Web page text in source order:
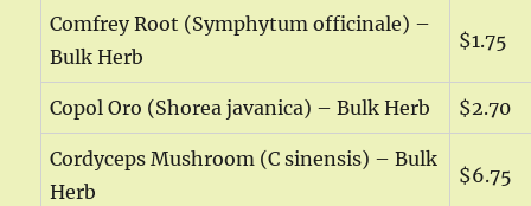
Comfrey Root (Symphytum officinale) –
Bulk Herb
$1.75
Copol Oro (Shorea javanica) – Bulk Herb $2.70
Cordyceps Mushroom (C sinensis) – Bulk
Herb
$6.75